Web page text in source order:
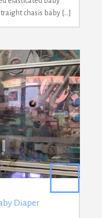
chasis baby […]
Diaper